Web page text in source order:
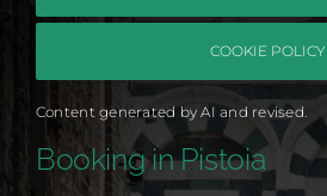
COOKIE POLICY
Content generated by AI and revised.
Booking in Pistoia